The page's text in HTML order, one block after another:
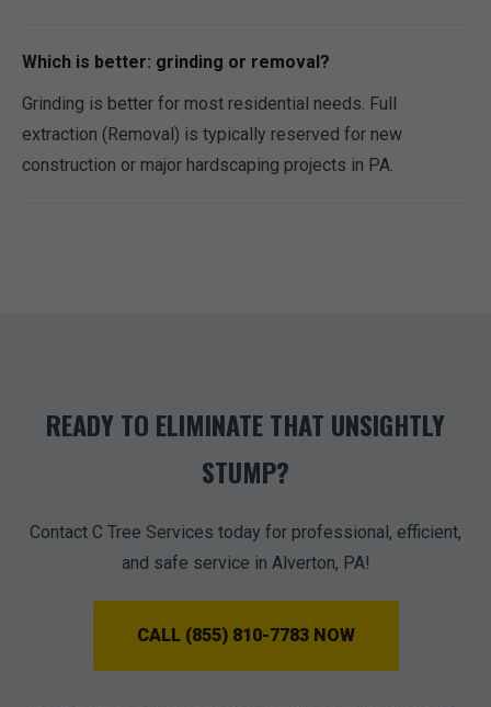
Which is better: grinding or removal?
Grinding is better for most residential needs. Full
extraction (Removal) is typically reserved for new
construction or major hardscaping projects in PA.
READY TO ELIMINATE THAT UNSIGHTLY
STUMP?
Contact C Tree Services today for professional, efficient,
and safe service in Alverton, PA!
CALL (855) 810-7783 NOW